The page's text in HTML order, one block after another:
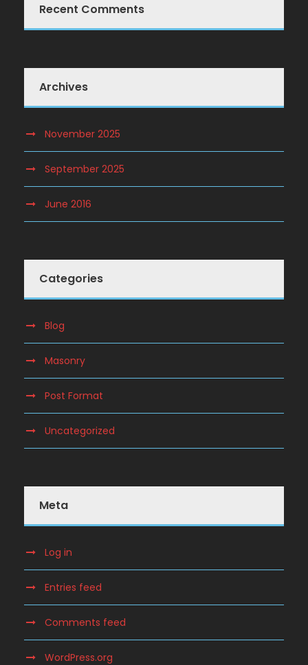
Recent Comments
Archives
November 2025
September 2025
June 2016
Categories
Blog
Masonry
Post Format
Uncategorized
Meta
Log in
Entries feed
Comments feed
WordPress.org